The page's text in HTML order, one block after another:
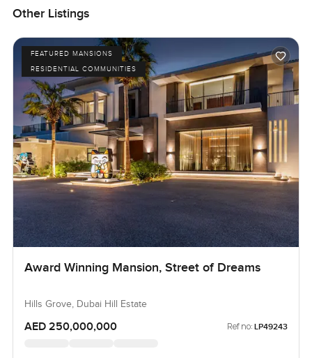
Other Listings
FEATURED MANSIONS
RESIDENTIAL COMMUNITIES
Award Winning Mansion, Street of Dreams
Hills Grove, Dubai Hill Estate
AED 250,000,000 Ref no: LP49243